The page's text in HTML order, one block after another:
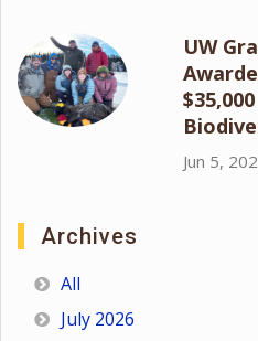
UW
Jun 5,
Archives
All
July 2026